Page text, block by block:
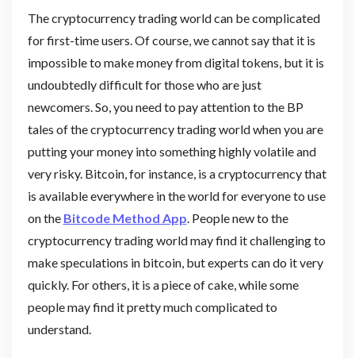
The cryptocurrency trading world can be complicated
for first-time users. Of course, we cannot say that it is
impossible to make money from digital tokens, but it is
undoubtedly difficult for those who are just
newcomers. So, you need to pay attention to the BP
tales of the cryptocurrency trading world when you are
putting your money into something highly volatile and
very risky. Bitcoin, for instance, is a cryptocurrency that
is available everywhere in the world for everyone to use
on the Bitcode Method App . People new to the
cryptocurrency trading world may find it challenging to
make speculations in bitcoin, but experts can do it very
quickly. For others, it is a piece of cake, while some
people may find it pretty much complicated to
understand.